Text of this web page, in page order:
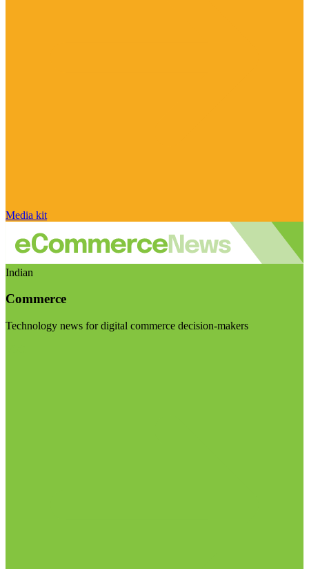
Media kit
Indian
Commerce
Technology news for digital commerce decision-makers